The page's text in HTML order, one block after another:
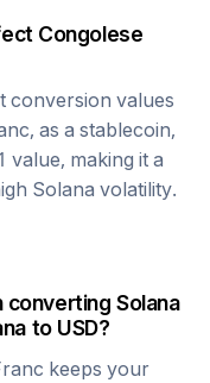
Congolese
conversion values
, as a stablecoin,
value, making it a
Solana volatility.
Solana
to USD?
keeps your